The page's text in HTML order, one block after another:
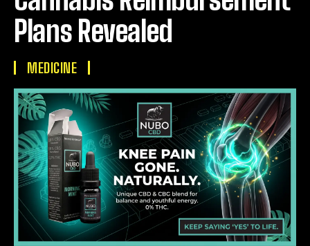
Plans Revealed
MEDICINE